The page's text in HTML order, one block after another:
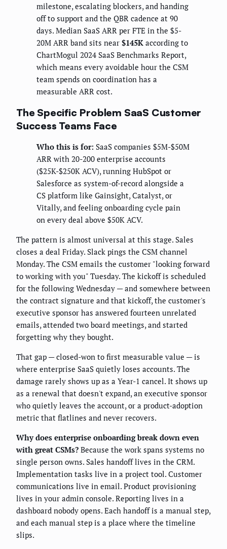
milestone, escalating blockers, and handing
off to support and the QBR cadence at 90
days. Median SaaS ARR per FTE in the $5-
20M ARR band sits near $145K according to
ChartMogul 2024 SaaS Benchmarks Report,
which means every avoidable hour the CSM
team spends on coordination has a
measurable ARR cost.
The Specific Problem SaaS Customer
Success Teams Face
Who this is for: SaaS companies $5M-$50M
ARR with 20-200 enterprise accounts
($25K-$250K ACV), running HubSpot or
Salesforce as system-of-record alongside a
CS platform like Gainsight, Catalyst, or
Vitally, and feeling onboarding cycle pain
on every deal above $50K ACV.
The pattern is almost universal at this stage. Sales
closes a deal Friday. Slack pings the CSM channel
Monday. The CSM emails the customer "looking forward
to working with you" Tuesday. The kickoff is scheduled
for the following Wednesday — and somewhere between
the contract signature and that kickoff, the customer's
executive sponsor has answered fourteen unrelated
emails, attended two board meetings, and started
forgetting why they bought.
That gap — closed-won to first measurable value — is
where enterprise SaaS quietly loses accounts. The
damage rarely shows up as a Year-1 cancel. It shows up
as a renewal that doesn't expand, an executive sponsor
who quietly leaves the account, or a product-adoption
metric that flatlines and never recovers.
Why does enterprise onboarding break down even
with great CSMs? Because the work spans systems no
single person owns. Sales handoff lives in the CRM.
Implementation tasks live in a project tool. Customer
communications live in email. Product provisioning
lives in your admin console. Reporting lives in a
dashboard nobody opens. Each handoff is a manual step,
and each manual step is a place where the timeline
slips.